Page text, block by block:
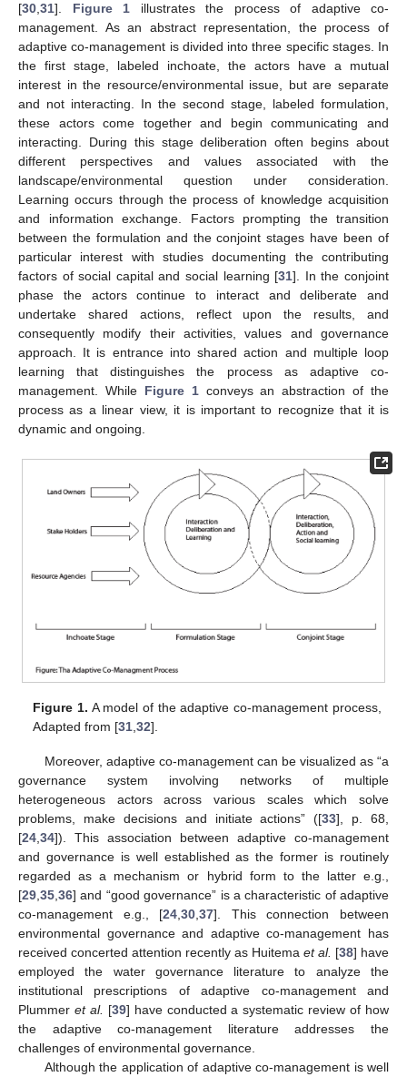
[30 31]. Figure 1 illustrates the process of adaptive co-
management. As an abstract representation, the process of
adaptive co-management is divided into three specific stages. In
the first stage, labeled inchoate, the actors have a mutual
interest in the resource/environmental issue, but are separate
and not interacting. In the second stage, labeled formulation,
these actors come together and begin communicating and
interacting. During this stage deliberation often begins about
different perspectives and values associated with the
landscape/environmental question under consideration.
Learning occurs through the process of knowledge acquisition
and information exchange. Factors prompting the transition
between the formulation and the conjoint stages have been of
particular interest with studies documenting the contributing
factors of social capital and social learning [31]. In the conjoint
phase the actors continue to interact and deliberate and
undertake shared actions, reflect upon the results, and
consequently modify their activities, values and governance
approach. It is entrance into shared action and multiple loop
learning that distinguishes the process as adaptive co-
management. While Figure 1conveys an abstraction of the
process as a linear view, it is important to recognize that it is
dynamic and ongoing.
Figure 1. A model of the adaptive co-management process,
Adapted from [31 ,32].
Moreover, adaptive co-management can be visualized as “a
governance system involving networks of multiple
heterogeneous actors across various scales which solve
problems, make decisions and initiate actions” ([33], p. 68,
[24 34]). This association between adaptive co-management
and governance is well established as the former is routinely
regarded as a mechanism or hybrid form to the latter e.g.,
[29 35 36] and “good governance” is a characteristic of adaptive
co-management e.g., [24 ,30 ,37]. This connection between
environmental governance and adaptive co-management has
received concerted attention recently as Huitema et al. [38] have
employed the water governance literature to analyze the
institutional prescriptions of adaptive co-management and
Plummer et al. [39] have conducted a systematic review of how
the adaptive co-management literature addresses the
challenges of environmental governance.
Although the application of adaptive co-management is well